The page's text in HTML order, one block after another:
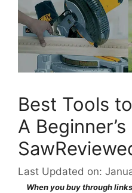
Best Tools
A
Last Updated on:
When you buy through